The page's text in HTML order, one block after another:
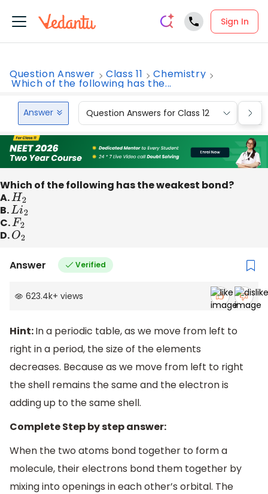
Sign In
Question Answer Class 11 Chemistry
Which of the following has the...
Answer Question Answers for Class 12
Which of the following has the weakest bond?
A. H2
B. Li2
C.F2
D.O2
Answer Verified
623.4k+ views
Hint:In a periodic table, as we move from left to
right in a period, the size of the elements
decreases. Because as we move from left to right
the shell remains the same and the electron is
adding up to the same shell.
Complete Step by step answer:
When the two atoms bond together to form a
molecule, their electrons bond them together by
mixing into openings in each other’s orbital. The